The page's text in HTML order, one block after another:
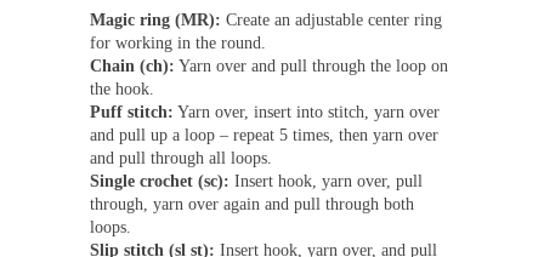
Magic ring (MR): Create an adjustable center ring
for working in the round.
Chain (ch): Yarn over and pull through the loop on
the hook.
Puff stitch: Yarn over, insert into stitch, yarn over
and pull up a loop – repeat 5 times, then yarn over
and pull through all loops.
Single crochet (sc): Insert hook, yarn over, pull
through, yarn over again and pull through both
loops.
Slip stitch (sl st): Insert hook, yarn over, and pull